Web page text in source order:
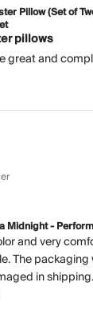
Pillow (Set of
pillows
great and
Midnight -
and very
The
in